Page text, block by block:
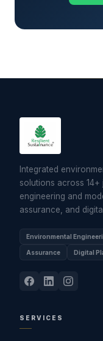
Integrated
solutions across
engineering and
assurance, and
Environmental
Assurance Digital
SERVICES